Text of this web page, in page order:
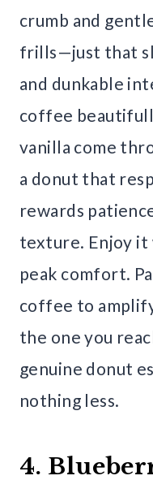
crumb and
frills—just that
and dunkable
coffee
vanilla come
a donut that
rewards
texture. Enjoy it
peak comfort.
coffee to
the one you
genuine donut
nothing less.
4.